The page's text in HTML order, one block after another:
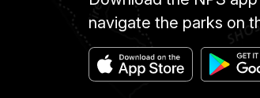
navigate the parks on